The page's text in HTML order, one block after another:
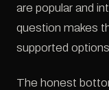
are popular and
question makes
supported options.
The honest